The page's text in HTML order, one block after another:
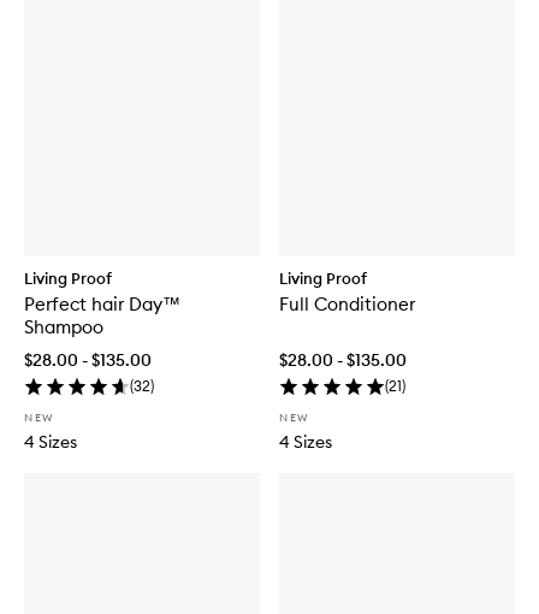
Living Proof
Perfect hair Day™
Shampoo
$28.00 - $135.00
(32)
NEW
4 Sizes
Living Proof
Full Conditioner
$28.00 - $135.00
(21)
NEW
4 Sizes